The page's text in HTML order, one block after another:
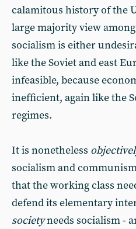
calamitous history of the
large majority view among
socialism is either
like the Soviet and east
infeasible, because
inefficient, again like the
regimes.
It is nonetheless
socialism and
that the working class
defend its elementary
societyneeds socialism -